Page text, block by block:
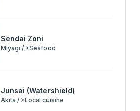
Sendai Zoni
Miyagi / >Seafood
Junsai (Watershield)
Akita / >Local cuisine